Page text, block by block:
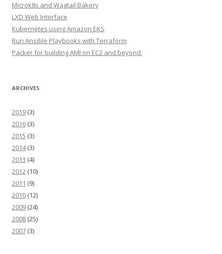
Microk8s and Wagtail Bakery
LXD Web Interface
Kubernetes using Amazon EKS
Run Ansible Playbooks with Terraform
Packer for building AMI on EC2 and beyond.
ARCHIVES
2019 (3)
2016 (3)
2015 (3)
2014(3)
2013 (4)
2012 (10)
2011 (9)
2010 (12)
2009 (24)
2008 (25)
2007 (3)